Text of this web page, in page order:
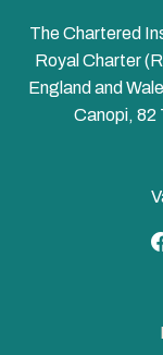
The Chartered
Royal Charter
England and
Canopi, 82